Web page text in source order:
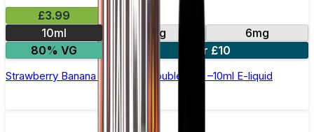
£3.99
10ml
3mg
6mg
80% VG
4 for £10
Strawberry Banana Waffle by Double Drip –10ml E-liquid